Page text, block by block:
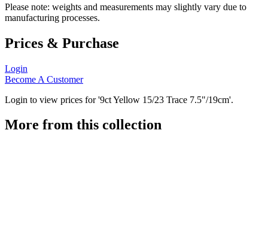
Please note: weights and measurements may slightly vary due to
manufacturing processes.
Prices & Purchase
Login
Become A Customer
Login to view prices for '9ct Yellow 15/23 Trace 7.5"/19cm'.
More from this collection